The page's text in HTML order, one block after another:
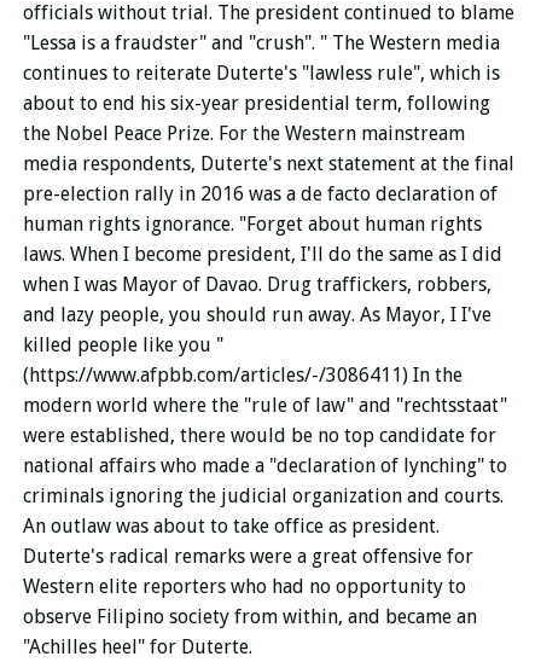
officials without trial. The president continued to blame
"Lessa is a fraudster" and "crush". " The Western media
continues to reiterate Duterte's "lawless rule", which is
about to end his six-year presidential term, following
the Nobel Peace Prize. For the Western mainstream
media respondents, Duterte's next statement at the final
pre-election rally in 2016 was a de facto declaration of
human rights ignorance. "Forget about human rights
laws. When I become president, I'll do the same as I did
when I was Mayor of Davao. Drug traffickers, robbers,
and lazy people, you should run away. As Mayor, I I've
killed people like you "
(https://www.afpbb.com/articles/-/3086411) In the
modern world where the "rule of law" and "rechtsstaat"
were established, there would be no top candidate for
national affairs who made a "declaration of lynching" to
criminals ignoring the judicial organization and courts.
An outlaw was about to take office as president.
Duterte's radical remarks were a great offensive for
Western elite reporters who had no opportunity to
observe Filipino society from within, and became an
"Achilles heel" for Duterte.